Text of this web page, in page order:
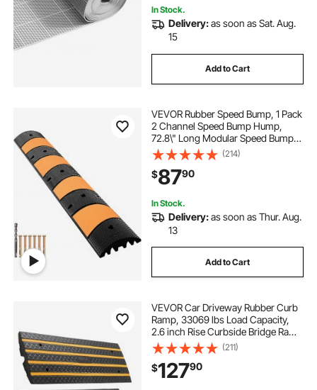
In Stock.
Delivery:as soon as Sat. Aug.
15
Add to Cart
VEVOR Rubber Speed Bump, 1 Pack
2 Channel Speed Bump Hump,
72.8\" Long Modular Speed Bump
Rated 22000 LBS Load Capacity,
72.8 x 12.2 x 2.2 Garage Speed
Bump for Asphalt Concrete Gravel
Driveway-6 FT
(214)
$8790
In Stock.
Delivery:as soon as Thur. Aug.
13
Add to Cart
VEVOR Car Driveway Rubber Curb
Ramp, 33069 lbs Load Capacity,
2.6 inch Rise Curbside Bridge Ramp
with Yellow Reflective Strips,
Suitable for Loading Dock,
Warehouse, Garage, Sidewalk (2
Pack)
(211)
$12790